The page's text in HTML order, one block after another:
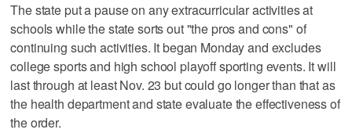
The state put a pause on any extracurricular activities at
schools while the state sorts out "the pros and cons" of
continuing such activities. It began Monday and excludes
college sports and high school playoff sporting events. It will
last through at least Nov. 23 but could go longer than that as
the health department and state evaluate the effectiveness of
the order.